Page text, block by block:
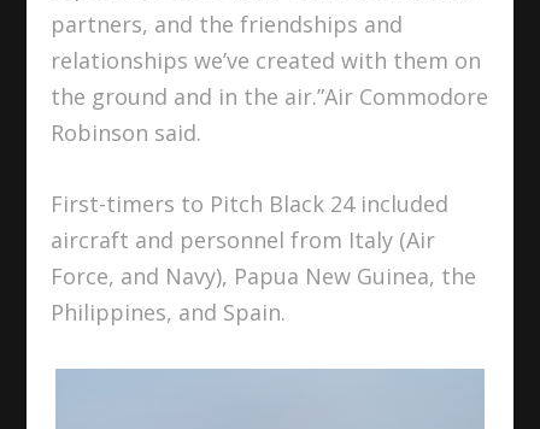
partners, and the friendships and
relationships we’ve created with them on
the ground and in the air.”Air Commodore
Robinson said.
First-timers to Pitch Black 24 included
aircraft and personnel from Italy (Air
Force, and Navy), Papua New Guinea, the
Philippines, and Spain.